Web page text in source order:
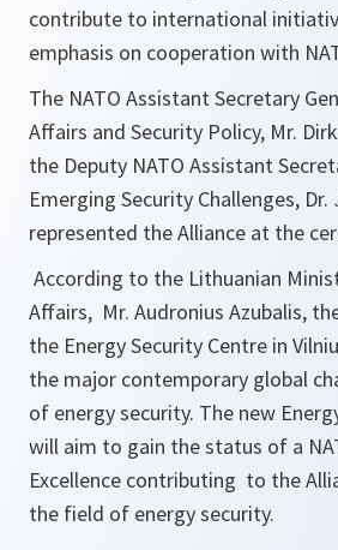
contribute to international
emphasis on cooperation with
The NATO Assistant Secretary
Affairs and Security Policy, Mr.
the Deputy NATO Assistant
Emerging Security Challenges, Dr.
represented the Alliance at the
According to the Lithuanian
Affairs, Mr. Audronius Azubalis,
the Energy Security Centre in
the major contemporary global
of energy security. The new
will aim to gain the status of a
Excellence contributing to the
the field of energy security.